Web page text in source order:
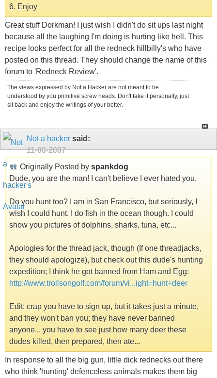
6. Enjoy
Great stuff Dorkman! I just wish I didn't do sit ups last night
because all the laughing I'm doing is hurting like hell. This
recipe looks perfect for all the redneck hillbilly's who have
posted on this thread. They should change the name of this
forum to 'Redneck Review'.
The views expressed by Not a Hacker are not meant to be
understood by you primitive screw heads. Don't take it personally, just
sit back and enjoy the writings of your better.
Not a hacker said:
11-08-2007
Originally Posted by spankdog
Dude, you are the man! I can't believe I ever hated you.
Do you hunt too? I am in San Francisco, but seriously, I
wish I could hunt. I do fish in the ocean though. I could
show you pictures of dolphins, sharks, tuna, etc...
Apologies for the thread jack, though (If one threadjacks,
they should apologize), but check out this dude's hunting
expedition; I think he got banned from Ham and Egg:
http://www.trollsongolf.com/forum/vi...ight=hunt+deer
Edit: crap you have to sign up, but it takes just a minute,
and they won't ban you; they have never banned
anyone... you have to see just how many deer these
dudes killed, then prepared, then ate...
In response to all the big gun, little dick rednecks out there
who think 'hunting' defenceless animals makes them big